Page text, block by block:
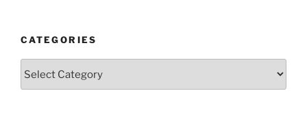
CATEGORIES